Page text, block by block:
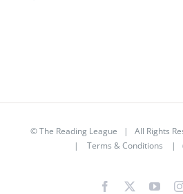
©The Reading League | All Rights
|Terms & Conditions |
Facebook
X